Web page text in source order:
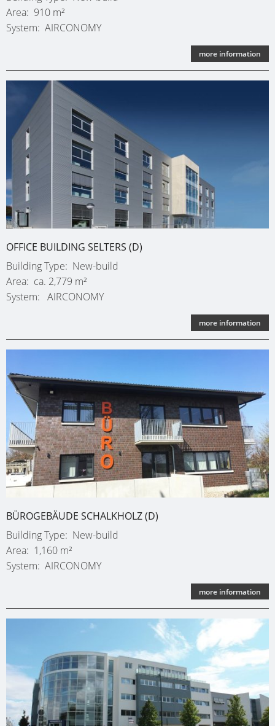
(D)
Area 910 m²
System
AIRCONOMY
more information
OFFICE BUILDING SELTERS (D)
Building Type
New-build
Area ca. 2,779 m²
System
AIRCONOMY
more information
BÜROGEBÄUDE SCHALKHOLZ (D)
Building Type
New-build
Area 1,160 m²
System
AIRCONOMY
more information